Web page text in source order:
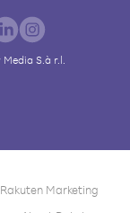
S.à r.l.
Rakuten Marketing